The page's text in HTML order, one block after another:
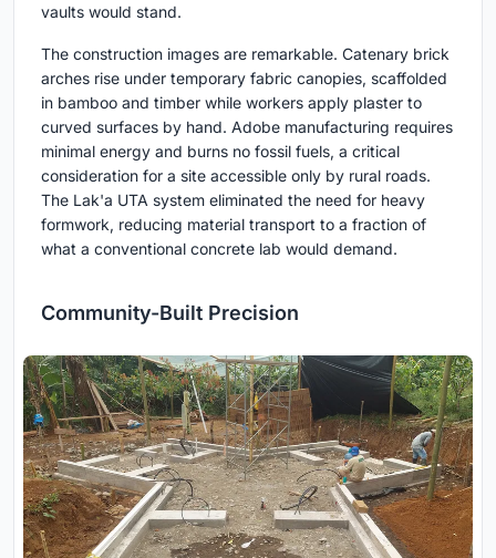
vaults would stand.
The construction images are remarkable. Catenary brick
arches rise under temporary fabric canopies, scaffolded
in bamboo and timber while workers apply plaster to
curved surfaces by hand. Adobe manufacturing requires
minimal energy and burns no fossil fuels, a critical
consideration for a site accessible only by rural roads.
The Lak'a UTA system eliminated the need for heavy
formwork, reducing material transport to a fraction of
what a conventional concrete lab would demand.
Community-Built Precision